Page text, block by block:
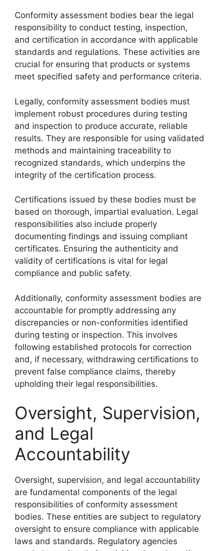
Conformity assessment bodies bear the legal
responsibility to conduct testing, inspection,
and certification in accordance with applicable
standards and regulations. These activities are
crucial for ensuring that products or systems
meet specified safety and performance criteria.
Legally, conformity assessment bodies must
implement robust procedures during testing
and inspection to produce accurate, reliable
results. They are responsible for using validated
methods and maintaining traceability to
recognized standards, which underpins the
integrity of the certification process.
Certifications issued by these bodies must be
based on thorough, impartial evaluation. Legal
responsibilities also include properly
documenting findings and issuing compliant
certificates. Ensuring the authenticity and
validity of certifications is vital for legal
compliance and public safety.
Additionally, conformity assessment bodies are
accountable for promptly addressing any
discrepancies or non-conformities identified
during testing or inspection. This involves
following established protocols for correction
and, if necessary, withdrawing certifications to
prevent false compliance claims, thereby
upholding their legal responsibilities.
Oversight, Supervision,
and Legal
Accountability
Oversight, supervision, and legal accountability
are fundamental components of the legal
responsibilities of conformity assessment
bodies. These entities are subject to regulatory
oversight to ensure compliance with applicable
laws and standards. Regulatory agencies